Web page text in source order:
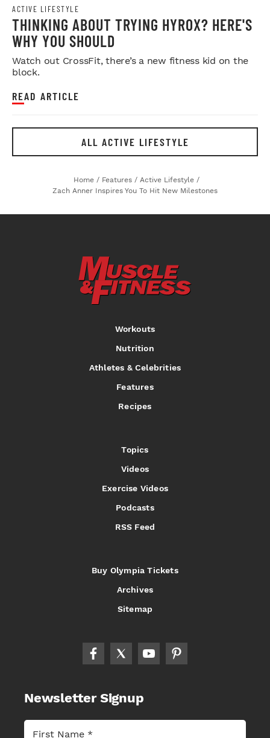
ACTIVE LIFESTYLE
THINKING ABOUT TRYING HYROX? HERE'S
WHY YOU SHOULD
Watch out CrossFit, there’s a new fitness kid on the
block.
READ ARTICLE
ALL ACTIVE LIFESTYLE
Home / Features / Active Lifestyle /
Zach Anner Inspires You To Hit New Milestones
Workouts
Nutrition
Athletes & Celebrities
Features
Recipes
Topics
Videos
Exercise Videos
Podcasts
RSS Feed
Buy Olympia Tickets
Archives
Sitemap
Newsletter Signup